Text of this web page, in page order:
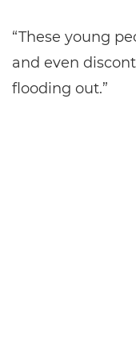
“These young
and even
flooding out.”